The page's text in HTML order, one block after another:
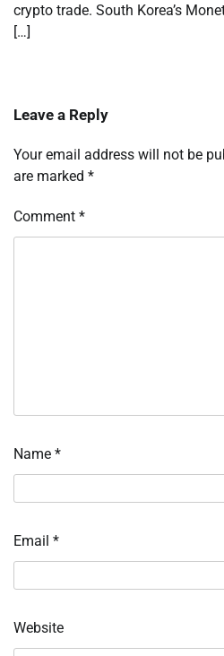
crypto trade. South Korea’s
[…]
Leave a Reply
Your email address will not be
are marked *
Comment *
Name *
Email *
Website